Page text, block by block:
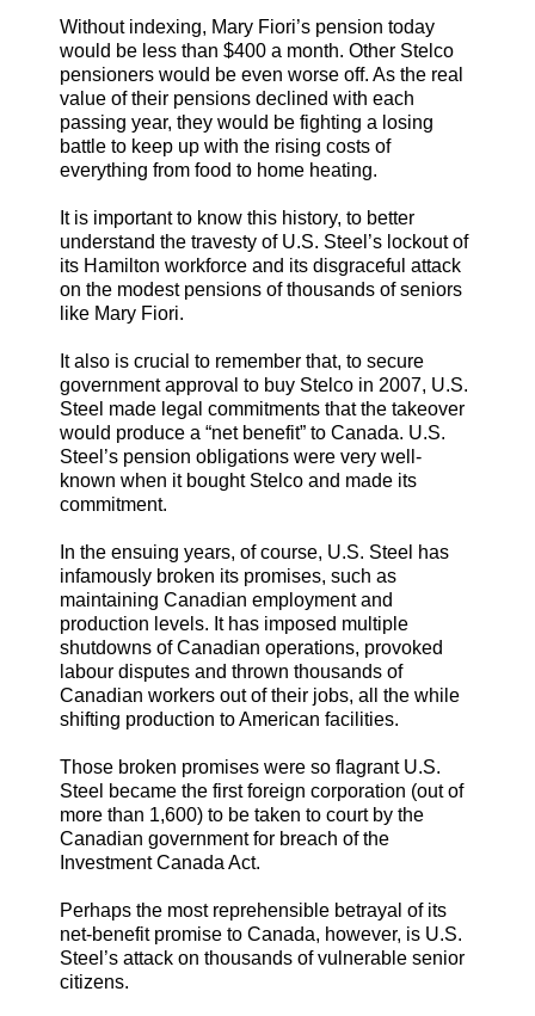
Without indexing, Mary Fiori’s pension today
would be less than $400 a month. Other Stelco
pensioners would be even worse off. As the real
value of their pensions declined with each
passing year, they would be fighting a losing
battle to keep up with the rising costs of
everything from food to home heating.
It is important to know this history, to better
understand the travesty of U.S. Steel’s lockout of
its Hamilton workforce and its disgraceful attack
on the modest pensions of thousands of seniors
like Mary Fiori.
It also is crucial to remember that, to secure
government approval to buy Stelco in 2007, U.S.
Steel made legal commitments that the takeover
would produce a “net benefit” to Canada. U.S.
Steel’s pension obligations were very well-
known when it bought Stelco and made its
commitment.
In the ensuing years, of course, U.S. Steel has
infamously broken its promises, such as
maintaining Canadian employment and
production levels. It has imposed multiple
shutdowns of Canadian operations, provoked
labour disputes and thrown thousands of
Canadian workers out of their jobs, all the while
shifting production to American facilities.
Those broken promises were so flagrant U.S.
Steel became the first foreign corporation (out of
more than 1,600) to be taken to court by the
Canadian government for breach of the
Investment Canada Act.
Perhaps the most reprehensible betrayal of its
net-benefit promise to Canada, however, is U.S.
Steel’s attack on thousands of vulnerable senior
citizens.